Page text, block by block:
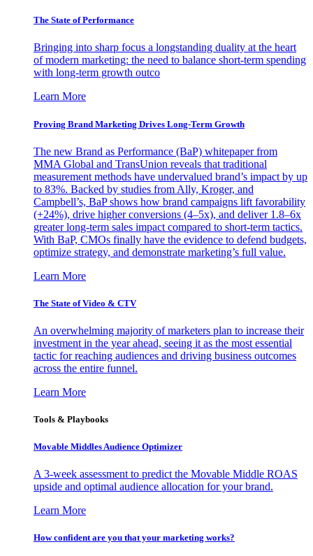
The State of Performance
Bringing into sharp focus a longstanding duality at the heart
of modern marketing: the need to balance short-term spending
with long-term growth outco
Learn More
Proving Brand Marketing Drives Long-Term Growth
The new Brand as Performance (BaP) whitepaper from
MMA Global and TransUnion reveals that traditional
measurement methods have undervalued brand’s impact by up
to 83%. Backed by studies from Ally, Kroger, and
Campbell’s, BaP shows how brand campaigns lift favorability
(+24%), drive higher conversions (4–5x), and deliver 1.8–6x
greater long-term sales impact compared to short-term tactics.
With BaP, CMOs finally have the evidence to defend budgets,
optimize strategy, and demonstrate marketing’s full value.
Learn More
The State of Video & CTV
An overwhelming majority of marketers plan to increase their
investment in the year ahead, seeing it as the most essential
tactic for reaching audiences and driving business outcomes
across the entire funnel.
Learn More
Tools & Playbooks
Movable Middles Audience Optimizer
A 3-week assessment to predict the Movable Middle ROAS
upside and optimal audience allocation for your brand.
Learn More
How confident are you that your marketing works?